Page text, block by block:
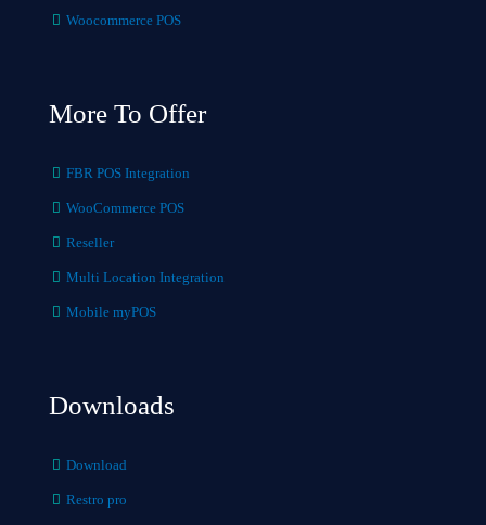
Woocommerce POS
More To Offer
FBR POS Integration
WooCommerce POS
Reseller
Multi Location Integration
Mobile myPOS
Downloads
Download
Restro pro